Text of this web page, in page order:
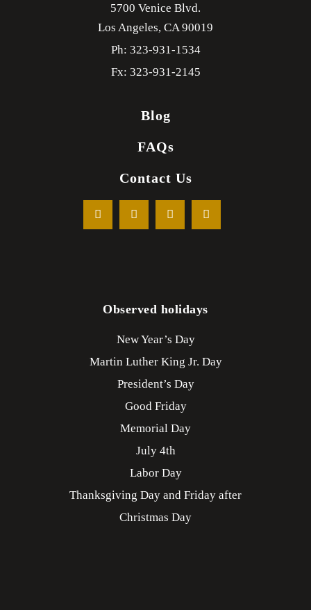
5700 Venice Blvd.
Los Angeles, CA90019
Ph: 323-931-1534
Fx: 323-931-2145
Blog
FAQs
Contact Us
Observed holidays
New Year’s Day
Martin Luther King Jr. Day
President’s Day
Good Friday
Memorial Day
July 4th
Labor Day
Thanksgiving Day and Friday after
Christmas Day